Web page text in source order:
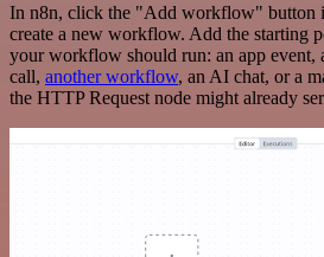
In n8n, click the "Add workflow" button
create a new workflow. Add the starting
your workflow should run: an app event,
call, another workflow, an AI chat, or a
the HTTP Request node might already